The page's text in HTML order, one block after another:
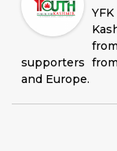
supporters
and Europe.